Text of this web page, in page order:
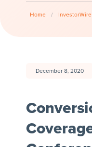
Home /
December 8, 2020